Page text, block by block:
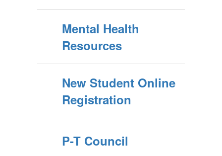
Mental Health
Resources
New Student Online
Registration
P-T Council